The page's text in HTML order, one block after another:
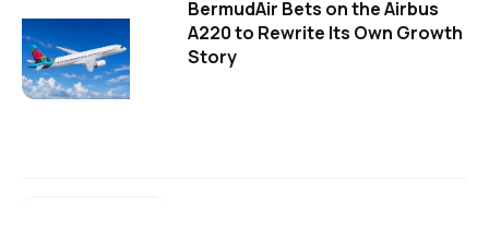
BermudAir Bets on the Airbus
A220 to Rewrite Its Own Growth
Story